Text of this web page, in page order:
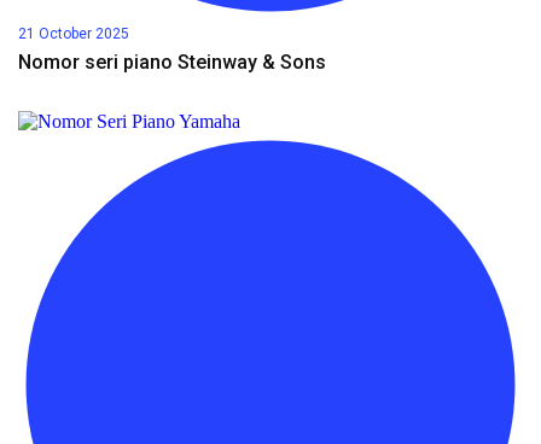
21 October 2025
Nomor seri piano Steinway & Sons